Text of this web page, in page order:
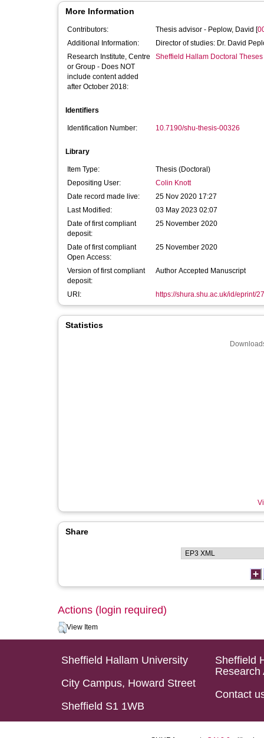
More Information
Contributors: Thesis advisor - Peplow, David [
Additional Information:
Director of studies: Dr. David
Research Institute, Centre
or Group - Does NOT
include content added
after October 2018:
Sheffield Hallam Doctoral Theses
Identifiers
Identification Number: 10.7190/shu-thesis-00326
Library
Item Type:
Thesis (Doctoral)
Depositing User:
Colin Knott
Date record made live:
25 Nov 2020 17:27
Last Modified:
03 May 2023 02:07
Date of first compliant
deposit:
25 November 2020
Date of first compliant
Open Access:
25 November 2020
Version of first compliant
deposit:
Author Accepted Manuscript
URI: https://shura.shu.ac.uk/id/eprint/
Statistics
Share
Actions (login required)
View Item
Sheffield Hallam University
City Campus, Howard Street
Sheffield S1 1WB
Sheffield
Research
Contact